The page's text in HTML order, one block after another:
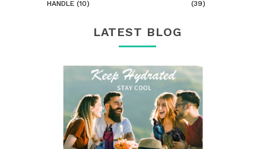
HANDLE (10)
(39)
LATEST BLOG